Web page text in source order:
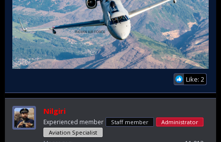
Like: 2
Nilgiri
Experienced member Staff member
Administrator
Aviation Specialist